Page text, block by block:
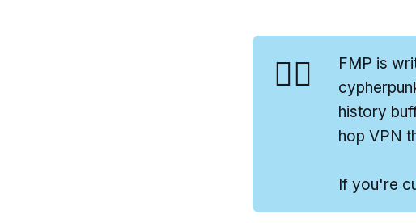
👍🏻 FMP is
history
hop VPN
If you're